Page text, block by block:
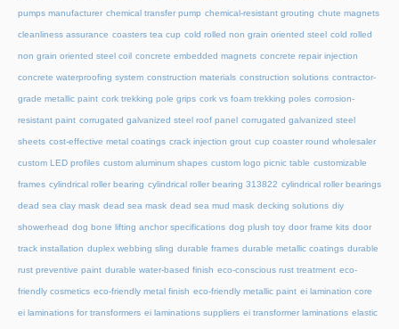
pumps manufacturer chemical transfer pump chemical-resistant grouting chute magnets
cleanliness assurance coasters tea cup cold rolled non grain oriented steel cold rolled
non grain oriented steel coil concrete embedded magnets concrete repair injection
concrete waterproofing system construction materials construction solutions contractor-
grade metallic paint cork trekking pole grips cork vs foam trekking poles corrosion-
resistant paint corrugated galvanized steel roof panel corrugated galvanized steel
sheets cost-effective metal coatings crack injection grout cup coaster round wholesaler
custom LED profiles custom aluminum shapes custom logo picnic table customizable
frames cylindrical roller bearing cylindrical roller bearing 313822 cylindrical roller bearings
dead sea clay mask dead sea mask dead sea mud mask decking solutions diy
showerhead dog bone lifting anchor specifications dog plush toy door frame kits door
track installation duplex webbing sling durable frames durable metallic coatings durable
rust preventive paint durable water-based finish eco-conscious rust treatment eco-
friendly cosmetics eco-friendly metal finish eco-friendly metallic paint ei lamination core
ei laminations for transformers ei laminations suppliers ei transformer laminations elastic